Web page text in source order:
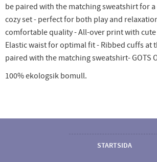
be paired with the matching sweatshirt for
cozy set - perfect for both play and
comfortable quality - All-over print with
Elastic waist for optimal fit - Ribbed cuffs at
paired with the matching sweatshirt- GOTS
100% ekologsik bomull.
STARTSIDA